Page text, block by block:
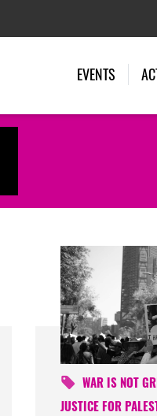
EVENTS
WAR IS NOT
JUSTICE FOR